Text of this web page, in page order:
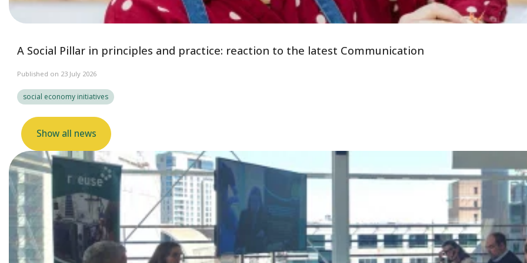
A Social Pillar in principles and practice: reaction to the latest Communication
Published on 23 July 2026
social economy initiatives
Show all news